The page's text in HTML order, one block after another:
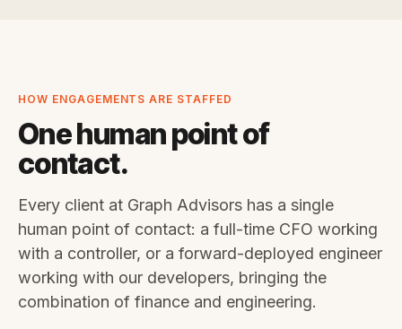
HOW ENGAGEMENTS ARE STAFFED
One human point of
contact.
Every client at Graph Advisors has a single
human point of contact: a full-time CFO working
with a controller, or a forward-deployed engineer
working with our developers, bringing the
combination of finance and engineering.